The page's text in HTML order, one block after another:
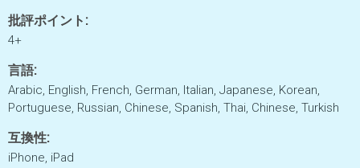
批評ポイント:
4+
言語:
Arabic, English, French, German, Italian, Japanese, Korean,
Portuguese, Russian, Chinese, Spanish, Thai, Chinese, Turkish
互換性:
iPhone, iPad